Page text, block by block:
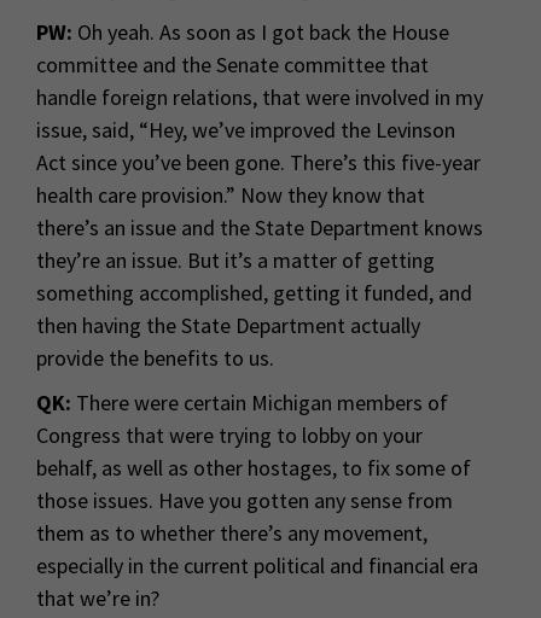
PW: Oh yeah. As soon as I got back the House
committee and the Senate committee that
handle foreign relations, that were involved in my
issue, said, “Hey, we’ve improved the Levinson
Act since you’ve been gone. There’s this five-year
health care provision.” Now they know that
there’s an issue and the State Department knows
they’re an issue. But it’s a matter of getting
something accomplished, getting it funded, and
then having the State Department actually
provide the benefits to us.
QK: There were certain Michigan members of
Congress that were trying to lobby on your
behalf, as well as other hostages, to fix some of
those issues. Have you gotten any sense from
them as to whether there’s any movement,
especially in the current political and financial era
that we’re in?